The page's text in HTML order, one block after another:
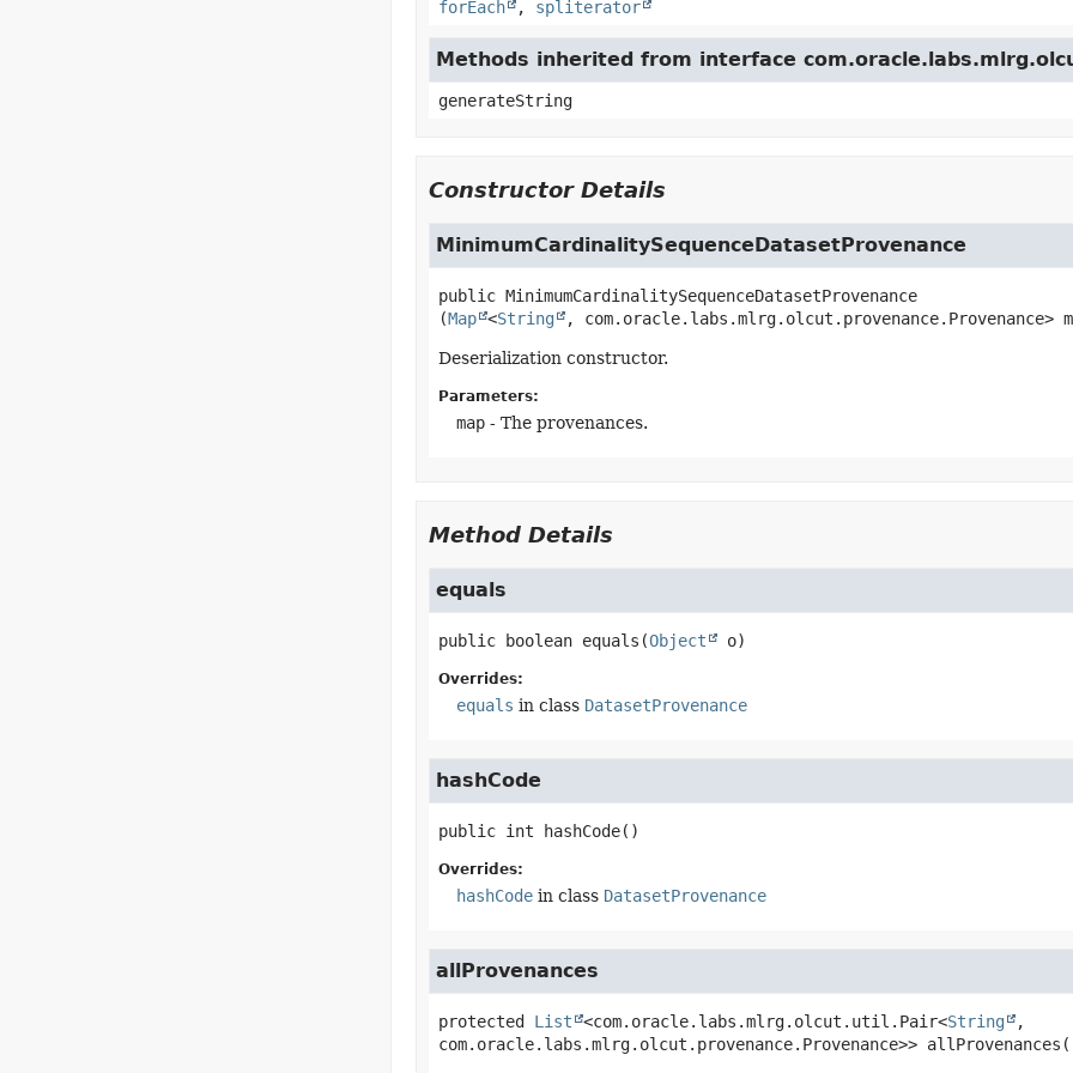
forEach , spliterator
Methods inherited from interface
generateString
Constructor Details
MinimumCardinalitySequenceDatasetProvenance
public MinimumCardinalitySequenceDatasetProvenance
(Map <String , com.oracle.labs.mlrg.olcut.provenance.Provenance>
Deserialization constructor.
Parameters:
map- The provenances.
Method Details
equals
public boolean equals (Object o)
Overrides:
equals in class DatasetProvenance
hashCode
public int hashCode()
Overrides:
hashCodein class DatasetProvenance
allProvenances
protected List <com.oracle.labs.mlrg.olcut.util.Pair<String ,
com.oracle.labs.mlrg.olcut.provenance.Provenance>> allProvenances